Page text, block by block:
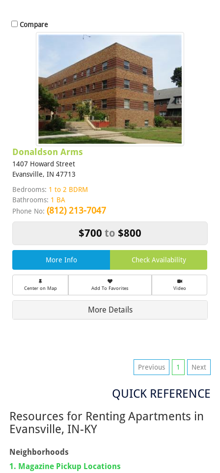
Compare
Donaldson Arms
1407 Howard Street
Evansville, IN 47713
Bedrooms: 1 to 2 BDRM
Bathrooms: 1 BA
Phone No: (812) 213-7047
$700 to $800
More Info Check Availability
Center on Map Add To Favorites Video
More Details
Previous 1 Next
QUICK REFERENCE
Resources for Renting Apartments in
Evansville, IN-KY
Neighborhoods
1. Magazine Pickup Locations